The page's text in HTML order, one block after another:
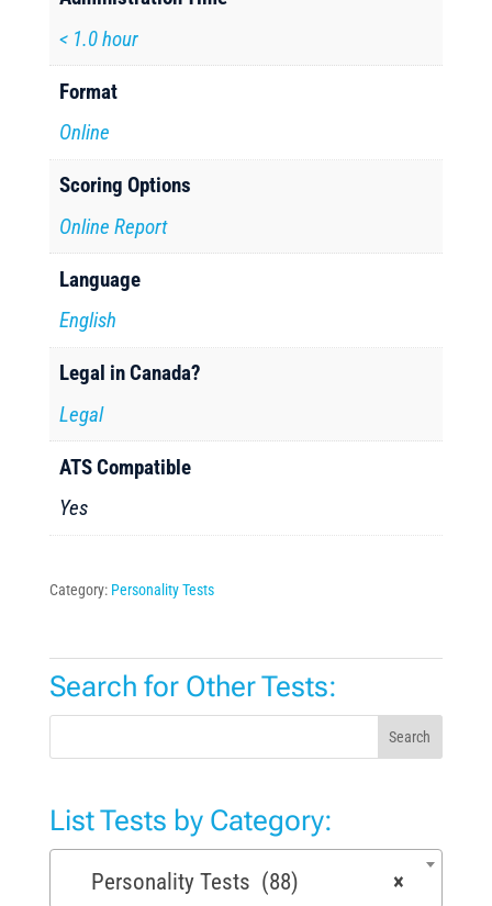
< 1.0 hour
Format
Online
Scoring Options
Online Report
Language
English
Legal in Canada?
Legal
ATS Compatible
Yes
Category: Personality Tests
Search for Other Tests:
Search
List Tests by Category:
×
Personality Tests (88)